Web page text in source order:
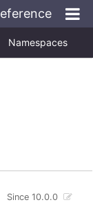
Namespaces
Since 10.0.0